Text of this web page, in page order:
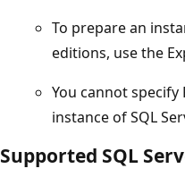
To prepare an
editions, use the
You cannot
instance of SQL
Supported SQL